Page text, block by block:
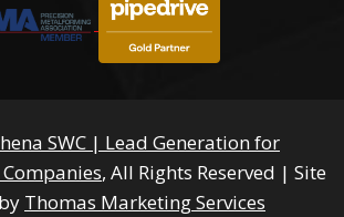
SWC | Lead Generation for
, All Rights Reserved | Site
Thomas Marketing Services